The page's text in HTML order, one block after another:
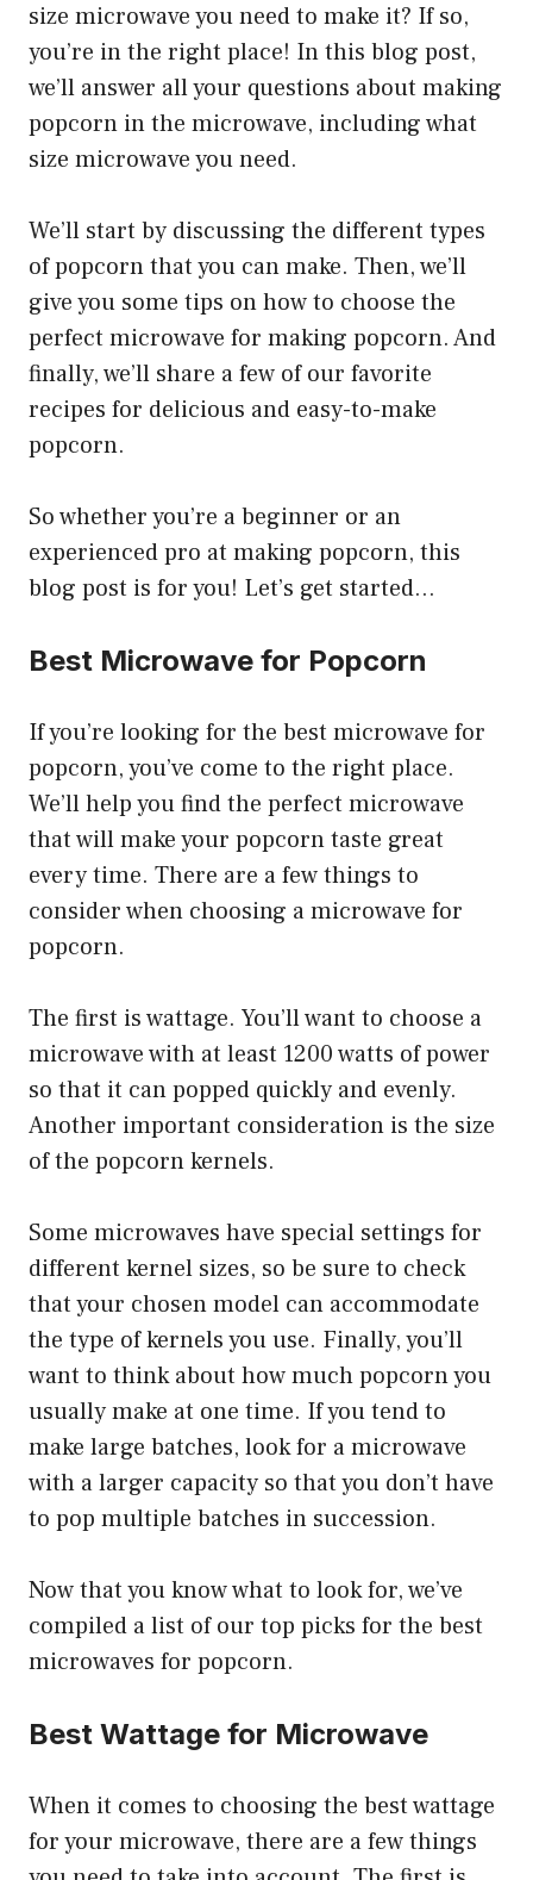
size microwave you need to make it? If so,
you’re in the right place! In this blog post,
we’ll answer all your questions about making
popcorn in the microwave, including what
size microwave you need.
We’ll start by discussing the different types
of popcorn that you can make. Then, we’ll
give you some tips on how to choose the
perfect microwave for making popcorn. And
finally, we’ll share a few of our favorite
recipes for delicious and easy-to-make
popcorn.
So whether you’re a beginner or an
experienced pro at making popcorn, this
blog post is for you! Let’s get started…
Best Microwave for Popcorn
If you’re looking for the best microwave for
popcorn, you’ve come to the right place.
We’ll help you find the perfect microwave
that will make your popcorn taste great
every time. There are a few things to
consider when choosing a microwave for
popcorn.
The first is wattage. You’ll want to choose a
microwave with at least 1200 watts of power
so that it can popped quickly and evenly.
Another important consideration is the size
of the popcorn kernels.
Some microwaves have special settings for
different kernel sizes, so be sure to check
that your chosen model can accommodate
the type of kernels you use. Finally, you’ll
want to think about how much popcorn you
usually make at one time. If you tend to
make large batches, look for a microwave
with a larger capacity so that you don’t have
to pop multiple batches in succession.
Now that you know what to look for, we’ve
compiled a list of our top picks for the best
microwaves for popcorn.
Best Wattage for Microwave
When it comes to choosing the best wattage
for your microwave, there are a few things